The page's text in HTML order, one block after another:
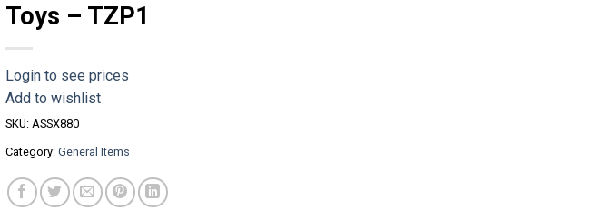
Toys – TZP1
Login to see prices
Add to wishlist
SKU: ASSX880
Category: General Items